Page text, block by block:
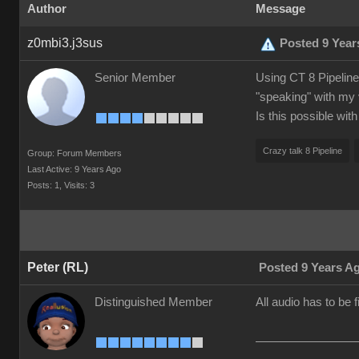
Author Message
z0mbi3.j3sus Posted 9
Senior Member
Group: Forum Members
Last Active: 9 Years Ago
Posts: 1,
Visits: 3
Using CT 8
"speaking" with my
Is this possible
Crazy talk 8 Pipeline
Peter (RL) Posted 9 Years
Distinguished Member All audio has to be